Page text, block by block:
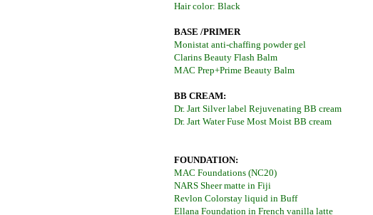
Hair color: Black
BASE /PRIMER
Monistat anti-chaffing powder gel
Clarins Beauty Flash Balm
MAC Prep+Prime Beauty Balm
BB CREAM:
Dr. Jart Silver label Rejuvenating BB cream
Dr. Jart Water Fuse Most Moist BB cream
FOUNDATION:
MAC Foundations (NC20)
NARS Sheer matte in Fiji
Revlon Colorstay liquid in Buff
Ellana Foundation in French vanilla latte